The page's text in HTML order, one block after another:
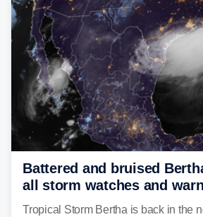
Battered and bruised
all storm watches and
discontinued
Tropical Storm Bertha is back in the